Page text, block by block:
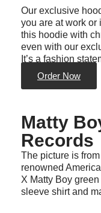
Our exclusive
you are at work or
this hoodie with
even with our
It’s a fashion
Order Now
Matty
Records
The picture is
renowned
X Matty Boy
sleeve shirt and